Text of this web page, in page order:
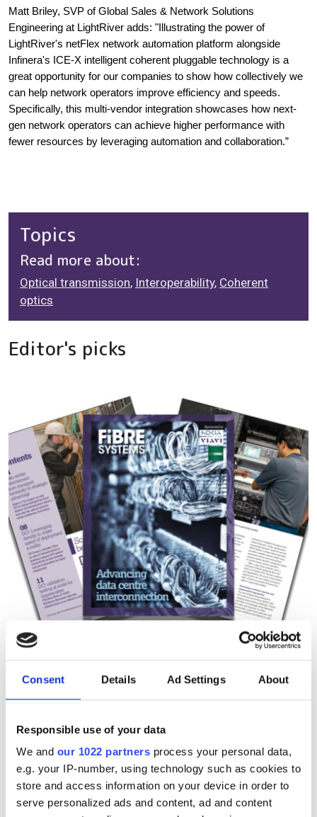
Consent Details Ad Settings About
Responsible use of your data
We and our 1022 partners process your personal data,
e.g. your IP-number, using technology such as cookies to
store and access information on your device in order to
serve personalized ads and content, ad and content
Matt Briley, SVP of Global Sales & Network Solutions
Engineering at LightRiver adds: "Illustrating the power of
LightRiver's netFlex network automation platform alongside
Infinera's ICE-X intelligent coherent pluggable technology is a
great opportunity for our companies to show how collectively we
can help network operators improve efficiency and speeds.
Specifically, this multi-vendor integration showcases how next-
gen network operators can achieve higher performance with
fewer resources by leveraging automation and collaboration.”
Topics
Read more about:
Optical transmission, Interoperability, Coherent
optics
Editor's picks
Technology Spotlight:
Advancing data centre
interconnection
Download our eBook on scaling optical
infrastructure for AI. Explore campus
DCI innovation, high-fibre-count cable